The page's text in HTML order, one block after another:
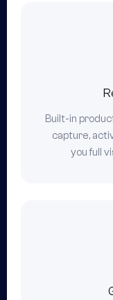
Built-in
capture,
you full